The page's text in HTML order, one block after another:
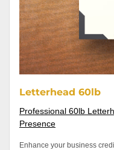
Letterhead 60lb
Professional 60lb
Presence
Enhance your business